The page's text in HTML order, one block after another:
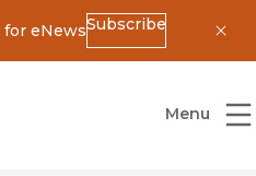
for eNewsSubscribe
of California Press
Menu